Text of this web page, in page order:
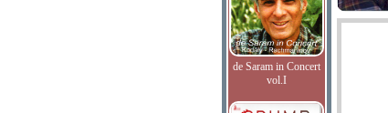
de Saram in Concert
vol.I